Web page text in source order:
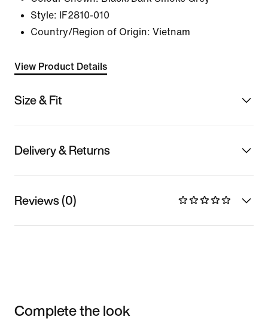
Style:
IF2810-010
Country/Region of Origin: Vietnam
View Product Details
Size & Fit
Delivery & Returns
Reviews (0)
Complete the look